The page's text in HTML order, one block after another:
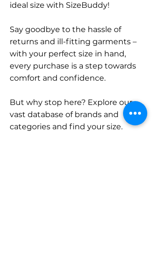
ideal size with SizeBuddy!
Say goodbye to the hassle of
returns and ill-fitting garments –
with your perfect size in hand,
every purchase is a step towards
comfort and confidence.
But why stop here? Explore our
vast database of brands and
categories and find your size.